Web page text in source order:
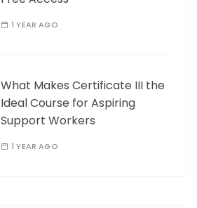
1 YEAR AGO
What Makes Certificate III the
Ideal Course for Aspiring
Support Workers
1 YEAR AGO